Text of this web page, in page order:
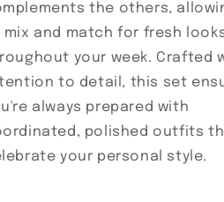
the others,
and match for fresh
your week. Crafted
to detail, this set
always prepared with
polished outfits
your personal style.